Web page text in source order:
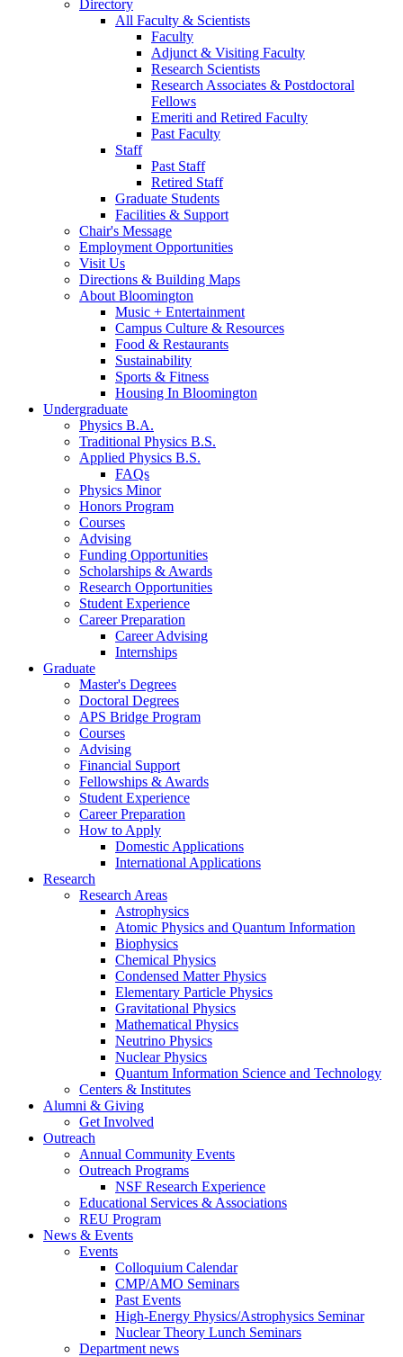
Directory
All Faculty & Scientists
Faculty
Adjunct & Visiting Faculty
Research Scientists
Research Associates & Postdoctoral
Fellows
Emeriti and Retired Faculty
Past Faculty
Staff
Past Staff
Retired Staff
Graduate Students
Facilities & Support
Chair's Message
Employment Opportunities
Visit Us
Directions & Building Maps
About Bloomington
Music + Entertainment
Campus Culture & Resources
Food & Restaurants
Sustainability
Sports & Fitness
Housing In Bloomington
Undergraduate
Physics B.A.
Traditional Physics B.S.
Applied Physics B.S.
FAQs
Physics Minor
Honors Program
Courses
Advising
Funding Opportunities
Scholarships & Awards
Research Opportunities
Student Experience
Career Preparation
Career Advising
Internships
Graduate
Master's Degrees
Doctoral Degrees
APS Bridge Program
Courses
Advising
Financial Support
Fellowships & Awards
Student Experience
Career Preparation
How to Apply
Domestic Applications
International Applications
Research
Research Areas
Astrophysics
Atomic Physics and Quantum Information
Biophysics
Chemical Physics
Condensed Matter Physics
Elementary Particle Physics
Gravitational Physics
Mathematical Physics
Neutrino Physics
Nuclear Physics
Quantum Information Science and Technology
Centers & Institutes
Alumni & Giving
Get Involved
Outreach
Annual Community Events
Outreach Programs
NSF Research Experience
Educational Services & Associations
REU Program
News & Events
Events
Colloquium Calendar
CMP/AMO Seminars
Past Events
High-Energy Physics/Astrophysics Seminar
Nuclear Theory Lunch Seminars
Department news